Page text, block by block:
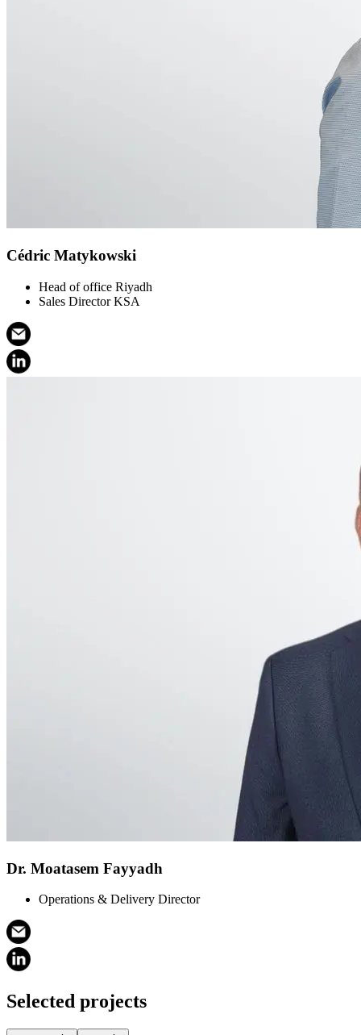
Cédric Matykowski
Head of office Riyadh
Sales Director KSA
Dr. Moatasem Fayyadh
Operations & Delivery Director
Selected projects